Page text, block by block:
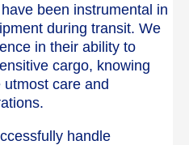
been instrumental in
during transit. We
in their ability to
cargo, knowing
care and
handle